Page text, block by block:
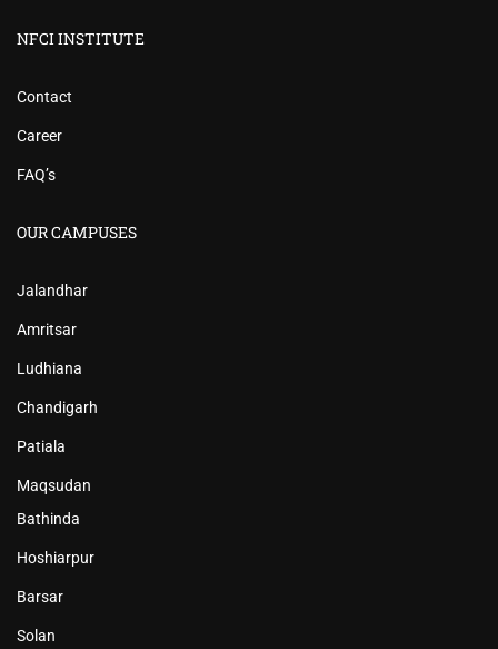
NFCI INSTITUTE
Contact
Career
FAQ’s
OUR CAMPUSES
Jalandhar
Amritsar
Ludhiana
Chandigarh
Patiala
Maqsudan
Bathinda
Hoshiarpur
Barsar
Solan